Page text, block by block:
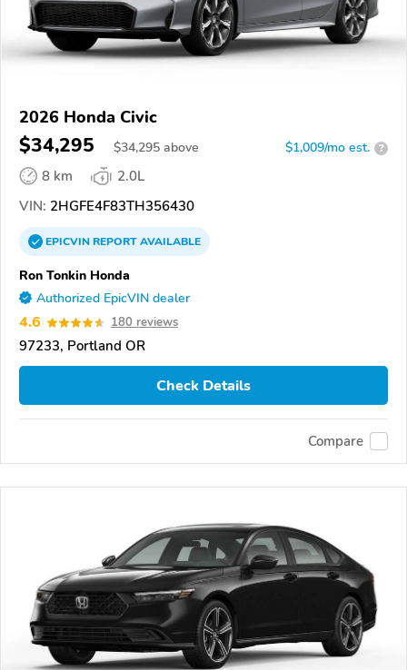
2026 Honda Civic
$34,295 $34,295 above $1,009/mo est. ?
8 km
2.0L
VIN: 2HGFE4F83TH356430
EPICVINREPORTAVAILABLE
Ron Tonkin Honda
Authorized EpicVIN dealer
4.6 180 reviews
97233, Portland OR
Check Details
Compare